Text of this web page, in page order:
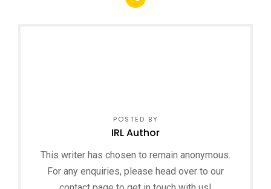
POSTED BY
IRL Author
This writer has chosen to remain anonymous.
For any enquiries, please head over to our